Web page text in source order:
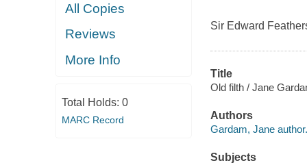
All Copies
Reviews
More Info
Total Holds: 0
MARC Record
Sir Edward
Title
Old filth / Jane
Authors
Gardam, Jane author.
Subjects